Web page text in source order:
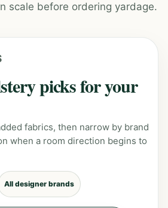
scale before ordering yardage.
picks for your
fabrics, then narrow by brand
when a room direction begins to
All designer brands